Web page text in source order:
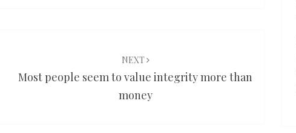
NEXT
Most people seem to value integrity more than
money